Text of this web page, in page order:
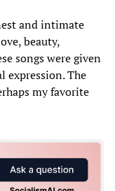
and intimate
beauty,
songs were given
expression. The
my favorite